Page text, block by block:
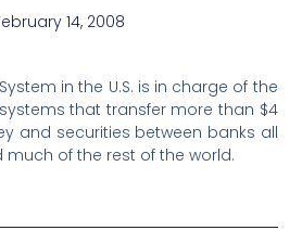
14, 2008
in the U.S. is in charge of the
that transfer more than $4
and securities between banks all
of the rest of the world.